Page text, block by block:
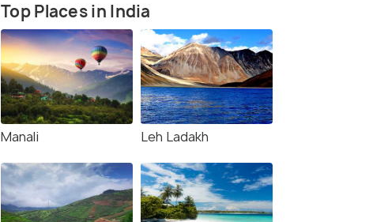
Top Places in India
Manali Leh Ladakh